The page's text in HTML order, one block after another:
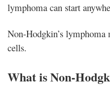
lymphoma can start
Non-Hodgkin’s
cells.
What is Non-